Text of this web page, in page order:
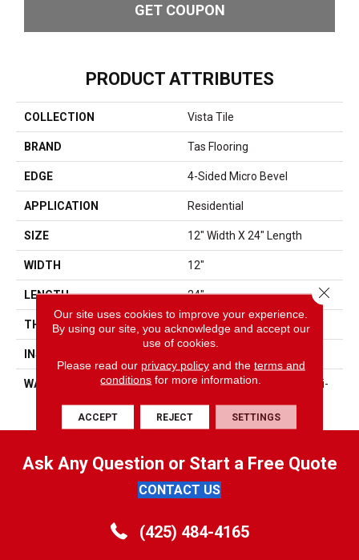
GET COUPON
PRODUCT ATTRIBUTES
COLLECTION Vista Tile
BRAND Tas Flooring
EDGE 4-Sided Micro Bevel
APPLICATION Residential
SIZE 12" Width X 24" Length
WIDTH 12"
LENGTH 24"
THICKNESS 5mm
INSTALLATION METHOD
WARRANTY
25 Yr Residential, 5 Yr Multi-
Ask Any Question or Start a Free Quote
CONTACT US
(425) 484-4165
Our site uses cookies to improve your experience.
By using our site, you acknowledge and accept our
use of cookies.
Please read our privacy policyand the terms and
conditions for more information.
ACCEPT REJECT SETTINGS
Close